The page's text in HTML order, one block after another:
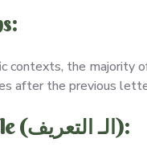
contexts, the
after the previous
“Alif Lam,” the Definite Article (الـ التعريف):